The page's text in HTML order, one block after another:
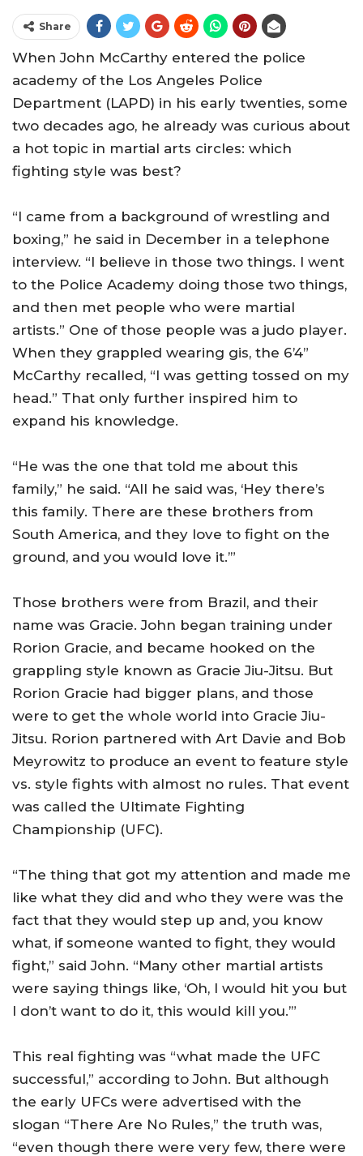
Share
When John McCarthy entered the police
academy of the Los Angeles Police
Department (LAPD) in his early twenties, some
two decades ago, he already was curious about
a hot topic in martial arts circles: which
fighting style was best?
“I came from a background of wrestling and
boxing,” he said in December in a telephone
interview. “I believe in those two things. I went
to the Police Academy doing those two things,
and then met people who were martial
artists.” One of those people was a judo player.
When they grappled wearing gis, the 6’4”
McCarthy recalled, “I was getting tossed on my
head.” That only further inspired him to
expand his knowledge.
“He was the one that told me about this
family,” he said. “All he said was, ‘Hey there’s
this family. There are these brothers from
South America, and they love to fight on the
ground, and you would love it.’”
Those brothers were from Brazil, and their
name was Gracie. John began training under
Rorion Gracie, and became hooked on the
grappling style known as Gracie Jiu-Jitsu. But
Rorion Gracie had bigger plans, and those
were to get the whole world into Gracie Jiu-
Jitsu. Rorion partnered with Art Davie and Bob
Meyrowitz to produce an event to feature style
vs. style fights with almost no rules. That event
was called the Ultimate Fighting
Championship (UFC).
“The thing that got my attention and made me
like what they did and who they were was the
fact that they would step up and, you know
what, if someone wanted to fight, they would
fight,” said John. “Many other martial artists
were saying things like, ‘Oh, I would hit you but
I don’t want to do it, this would kill you.’”
This real fighting was “what made the UFC
successful,” according to John. But although
the early UFCs were advertised with the
slogan “There Are No Rules,” the truth was,
“even though there were very few, there were